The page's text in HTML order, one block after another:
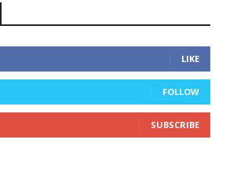
LIKE
FOLLOW
SUBSCRIBE